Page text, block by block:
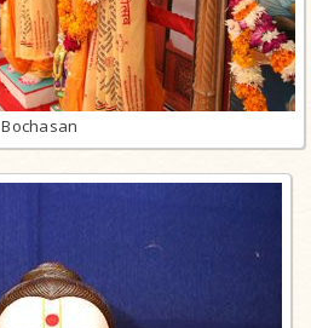
Bochasan